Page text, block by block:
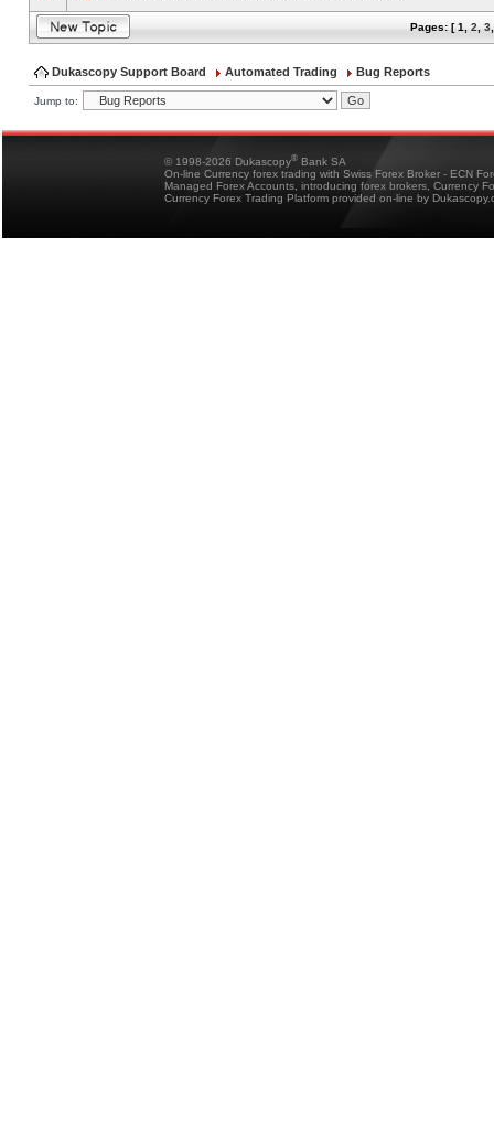
Pages: [1 2 3
Dukascopy Support Board Automated Trading Bug Reports
Jump to:
© 1998-2026 Dukascopy® Bank SA
On-line Currency forex trading with Swiss Forex Broker - ECN
Managed Forex Accounts, introducing forex brokers, Currency
Currency Forex Trading Platform provided on-line by